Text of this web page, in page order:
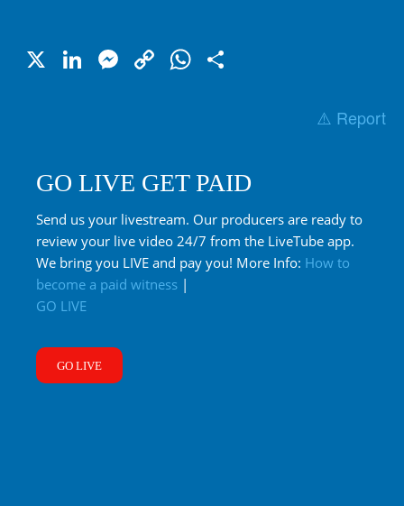
X LinkedIn
Messenger
CopyWhatsApp
⚠️ Report
GO LIVE GET PAID
Send us your livestream. Our producers are ready to
review your live video 24/7 from the LiveTube app.
We bring you LIVE and pay you! More Info: How to
become a paid witness |
GO LIVE
GO LIVE